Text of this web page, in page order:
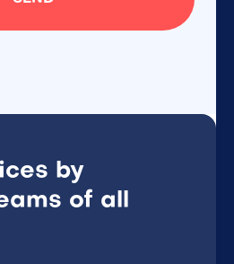
by
of all